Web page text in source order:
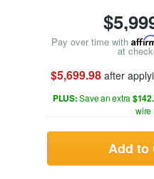
$
Pay over time with
at
$5,699.98 after
PLUS:Save an extra
wire
Add to